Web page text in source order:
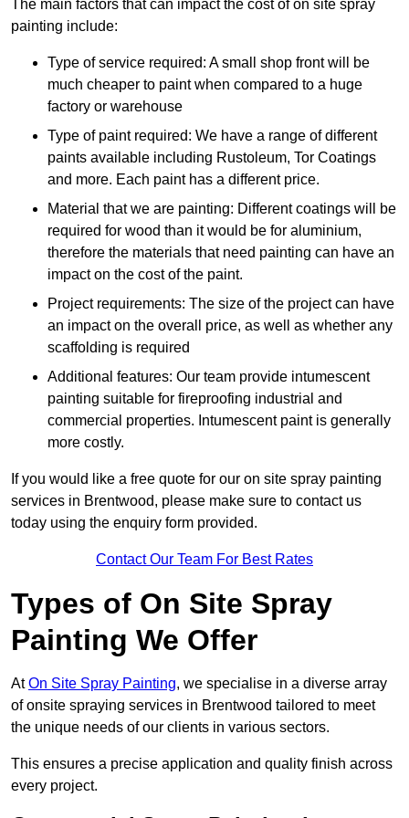
The main factors that can impact the cost of on site spray
painting include:
Type of service required: A small shop front will be
much cheaper to paint when compared to a huge
factory or warehouse
Type of paint required: We have a range of different
paints available including Rustoleum, Tor Coatings
and more. Each paint has a different price.
Material that we are painting: Different coatings will be
required for wood than it would be for aluminium,
therefore the materials that need painting can have an
impact on the cost of the paint.
Project requirements: The size of the project can have
an impact on the overall price, as well as whether any
scaffolding is required
Additional features: Our team provide intumescent
painting suitable for fireproofing industrial and
commercial properties. Intumescent paint is generally
more costly.
If you would like a free quote for our on site spray painting
services in Brentwood, please make sure to contact us
today using the enquiry form provided.
Contact Our Team For Best Rates
Types of On Site Spray
Painting We Offer
AtOn Site Spray Painting, we specialise in a diverse array
of onsite spraying services in Brentwood tailored to meet
the unique needs of our clients in various sectors.
This ensures a precise application and quality finish across
every project.